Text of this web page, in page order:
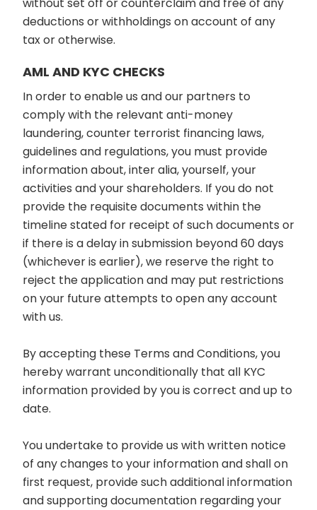
deductions or withholdings on account of any
tax or otherwise.
AML AND KYC CHECKS
In order to enable us and our partners to
comply with the relevant anti-money
laundering, counter terrorist financing laws,
guidelines and regulations, you must provide
information about, inter alia, yourself, your
activities and your shareholders. If you do not
provide the requisite documents within the
timeline stated for receipt of such documents or
if there is a delay in submission beyond 60 days
(whichever is earlier), we reserve the right to
reject the application and may put restrictions
on your future attempts to open any account
with us.
By accepting these Terms and Conditions, you
hereby warrant unconditionally that all KYC
information provided by you is correct and up to
date.
You undertake to provide us with written notice
of any changes to your information and shall on
first request, provide such additional information
and supporting documentation regarding your